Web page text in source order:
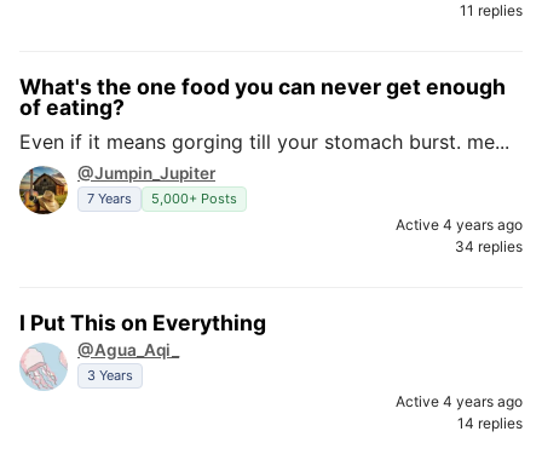
11 replies
What's the one food you can never get enough
of eating?
Even if it means gorging till your stomach burst. me...
@Jumpin_Jupiter
7 Years 5,000+ Posts
Active 4 years ago
34 replies
I Put This on Everything
@Agua_Aqi_
3 Years
Active 4 years ago
14 replies